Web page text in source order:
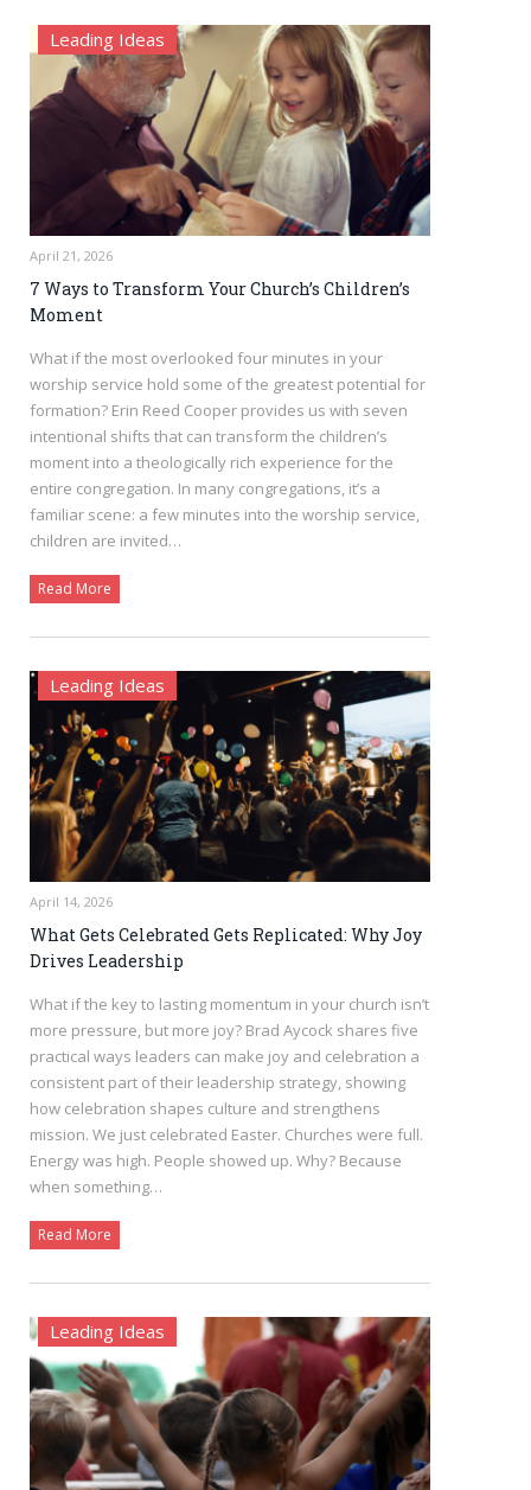
Leading Ideas
April 21, 2026
7 Ways to Transform Your Church’s Children’s
Moment
What if the most overlooked four minutes in your
worship service hold some of the greatest potential for
formation? Erin Reed Cooper provides us with seven
intentional shifts that can transform the children’s
moment into a theologically rich experience for the
entire congregation. In many congregations, it’s a
familiar scene: a few minutes into the worship service,
children are invited…
Read More
Leading Ideas
April 14, 2026
What Gets Celebrated Gets Replicated: Why Joy
Drives Leadership
What if the key to lasting momentum in your church isn’t
more pressure, but more joy? Brad Aycock shares five
practical ways leaders can make joy and celebration a
consistent part of their leadership strategy, showing
how celebration shapes culture and strengthens
mission. We just celebrated Easter. Churches were full.
Energy was high. People showed up. Why? Because
when something…
Read More
Leading Ideas